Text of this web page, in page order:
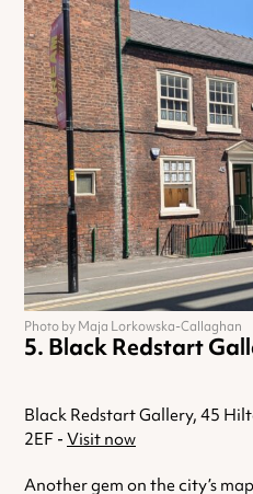
Black Redstart
Black Redstart Gallery, 45
2EF - Visit now
Another gem on the city’s
Photo by Maja Lorkowska-Callaghan